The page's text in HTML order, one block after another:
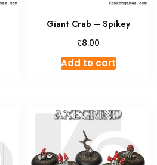
Giant Crab – Spikey
£8.00
Add to cart